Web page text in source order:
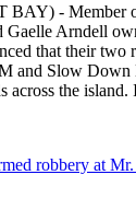
- Member
Gaelle Arndell
that their two
and Slow
across the island.
robbery at